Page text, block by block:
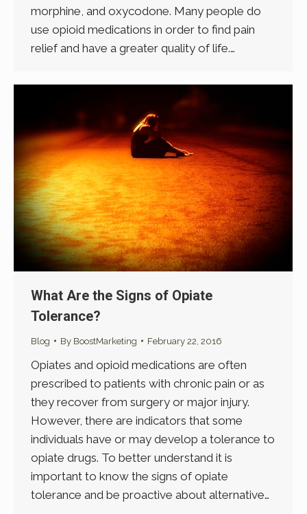
morphine, and oxycodone. Many people do
use opioid medications in order to find pain
relief and have a greater quality of life.…
What Are the Signs of Opiate
Tolerance?
Blog By BoostMarketing February 22, 2016
Opiates and opioid medications are often
prescribed to patients with chronic pain or as
they recover from surgery or major injury.
However, there are indicators that some
individuals have or may develop a tolerance to
opiate drugs. To better understand it is
important to know the signs of opiate
tolerance and be proactive about alternative…